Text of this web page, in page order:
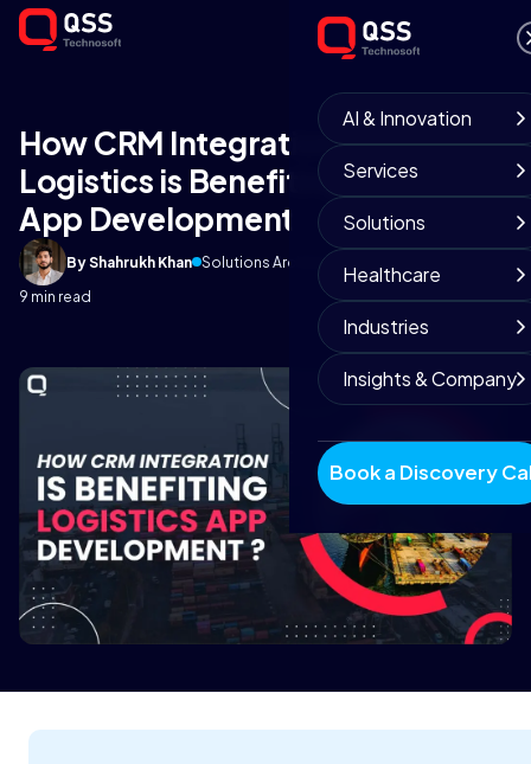
AI & Innovation
Services
Solutions
Healthcare
Industries
Insights & Company
Book a Discovery
How CRM Integration to
Logistics is Benefiting Logistics
App Development
By Shahrukh Khan Solutions Architect
9 min read